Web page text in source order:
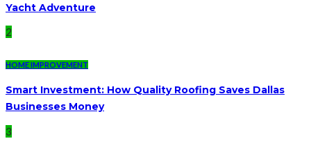
Yacht Adventure
2
HOME IMPROVEMENT
Smart Investment: How Quality Roofing Saves Dallas
Businesses Money
3